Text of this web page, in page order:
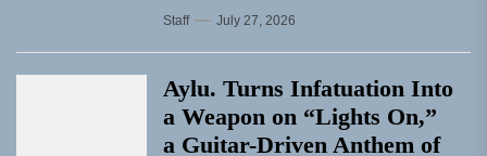
Staff July 27, 2026
Aylu. Turns Infatuation Into
a Weapon on “Lights On,”
a Guitar-Driven Anthem of